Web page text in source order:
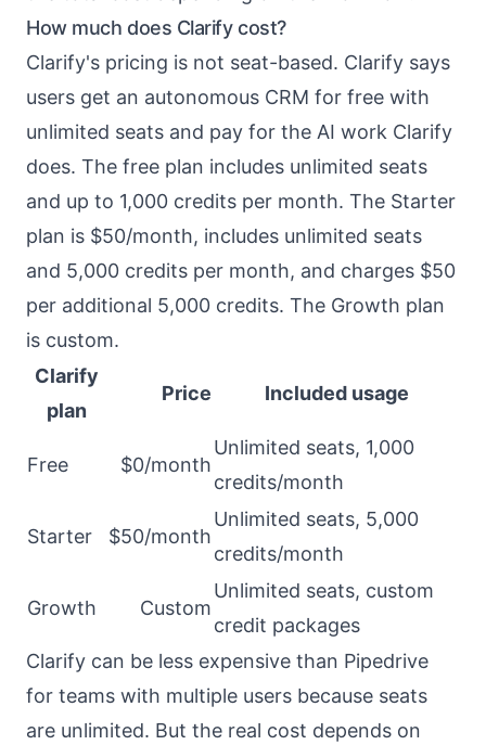
How much does Clarify cost?
Clarify's pricing is not seat-based. Clarify says
users get an autonomous CRM for free with
unlimited seats and pay for the AI work Clarify
does. The free plan includes unlimited seats
and up to 1,000 credits per month. The Starter
plan is $50/month, includes unlimited seats
and 5,000 credits per month, and charges $50
per additional 5,000 credits. The Growth plan
is custom.
Clarify
plan
Price Included usage
Free $0/month
Unlimited seats, 1,000
credits/month
Starter $50/month
Unlimited seats, 5,000
credits/month
Growth Custom
Unlimited seats, custom
credit packages
Clarify can be less expensive than Pipedrive
for teams with multiple users because seats
are unlimited. But the real cost depends on